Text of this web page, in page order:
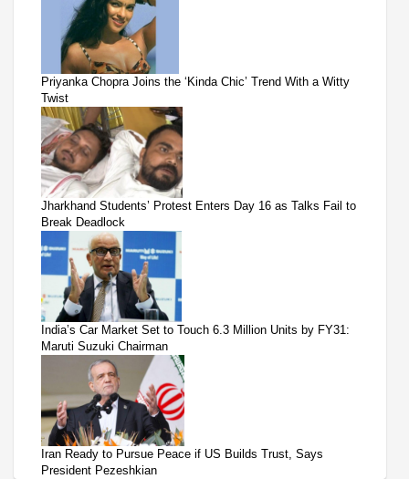
Priyanka Chopra Joins the ‘Kinda Chic’ Trend With a Witty
Twist
Jharkhand Students’ Protest Enters Day 16 as Talks Fail to
Break Deadlock
India’s Car Market Set to Touch 6.3 Million Units by FY31:
Maruti Suzuki Chairman
Iran Ready to Pursue Peace if US Builds Trust, Says
President Pezeshkian